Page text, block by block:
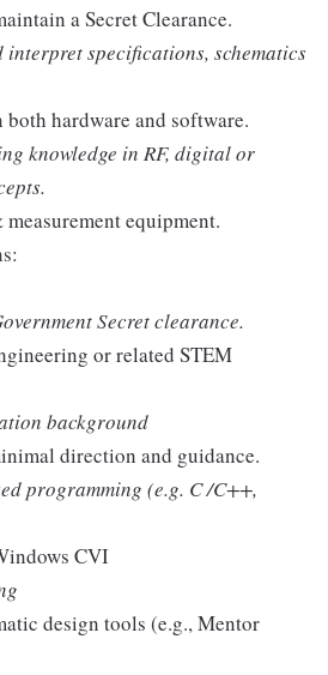
a Secret Clearance.
specifications, schematics
hardware and software.
knowledge in RF, digital or
equipment.
Secret clearance.
or related STEM
background
direction and guidance.
programming (e.g. C /C++,
CVI
design tools (e.g., Mentor